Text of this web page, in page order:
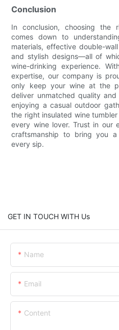
Conclusion
In conclusion, choosing the
comes down to
materials, effective double-
and stylish designs—all of
wine-drinking experience.
expertise, our company is
only keep your wine at the
deliver unmatched quality
enjoying a casual outdoor
the right insulated wine
every wine lover. Trust in our
craftsmanship to bring you
every sip.
GET IN TOUCH WITH Us
Name
Email
Content